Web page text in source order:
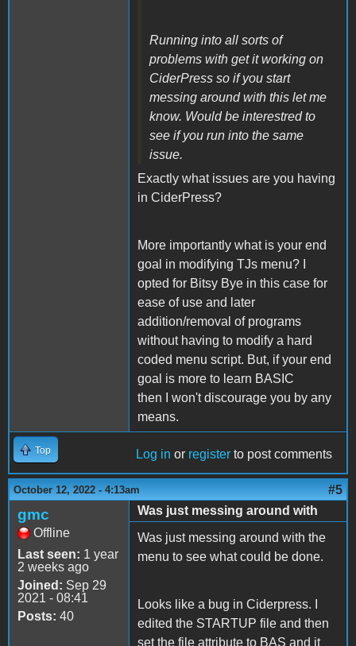
Running into all sorts of
problems with get it working on
CiderPress so if you start
messing around with this let me
know. Would be interestred to
see if you run into the same
issue.
Exactly what issues are you having
in CiderPress?
More importantly what is your end
goal in modifying TJs menu? I
opted for Bitsy Bye in this case for
ease of use and later
addition/removal of programs
without having to modify a hard
coded menu script. But, if your end
goal is more to learn BASIC
then I won't discourage you by any
means.
Top Log in or register to post comments
October 12, 2022 - 4:13am #5
gmc
Offline
Last seen: 1 year
2 weeks ago
Joined: Sep 29
2021 - 08:41
Posts: 40
Was just messing around with
Was just messing around with the
menu to see what could be done.
Looks like a bug in Ciderpress. I
edited the STARTUP file and then
set the file attribute to BAS and it